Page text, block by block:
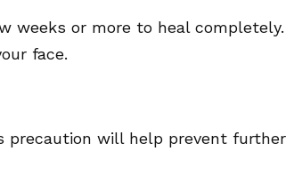
weeks or more to heal completely.
face.
will help prevent further